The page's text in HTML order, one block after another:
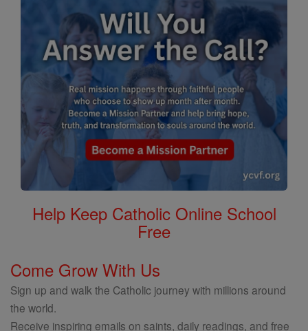
Help Keep Catholic Online School
Free
Come Grow With Us
Sign up and walk the Catholic journey with millions around
the world.
Receive inspiring emails on saints, daily readings, and free